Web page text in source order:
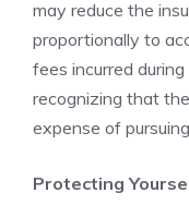
may reduce the
proportionally to
fees incurred
recognizing that
expense of
Protecting